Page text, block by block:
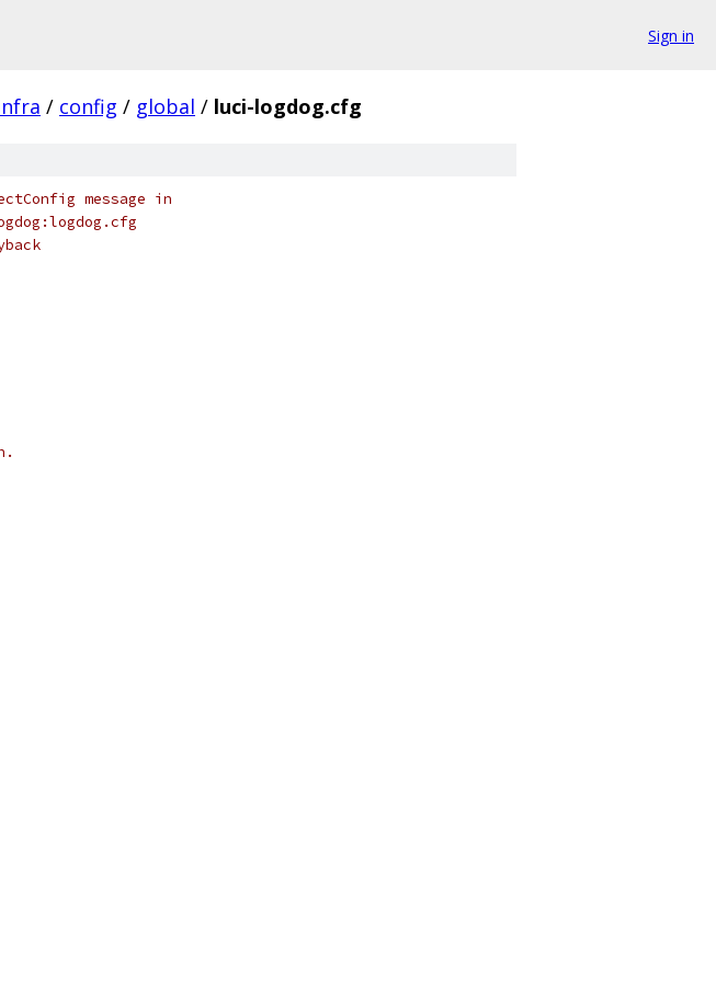
Sign in
/ config / global / luci-logdog.cfg
message in